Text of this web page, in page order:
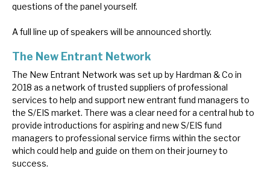
questions of the panel yourself.
A full line up of speakers will be announced shortly.
The New Entrant Network
The New Entrant Network was set up by Hardman & Co in
2018 as a network of trusted suppliers of professional
services to help and support new entrant fund managers to
the S/EIS market. There was a clear need for a central hub to
provide introductions for aspiring and new S/EIS fund
managers to professional service firms within the sector
which could help and guide on them on their journey to
success.